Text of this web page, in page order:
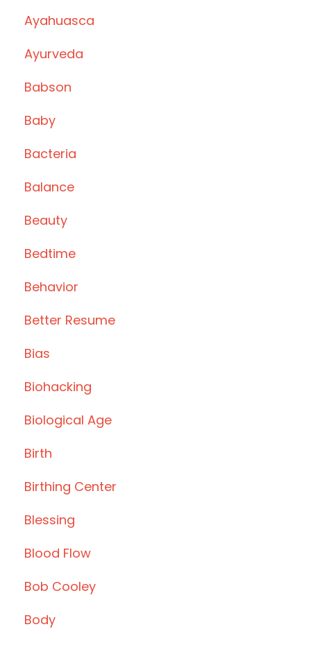
Ayahuasca
Ayurveda
Babson
Baby
Bacteria
Balance
Beauty
Bedtime
Behavior
Better Resume
Bias
Biohacking
Biological Age
Birth
Birthing Center
Blessing
Blood Flow
Bob Cooley
Body